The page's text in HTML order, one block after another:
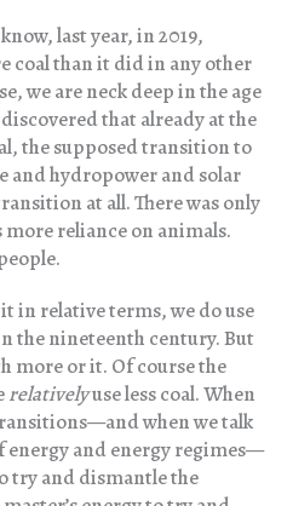
last year, in 2019,
coal than it did in any other
we are neck deep in the age
that already at the
the supposed transition to
and hydropower and solar
at all. There was only
reliance on animals.
in relative terms, we do use
the nineteenth century. But
more or it. Of course the
relativelyuse less coal. When
when we talk
energy and energy regimes—
try and dismantle the